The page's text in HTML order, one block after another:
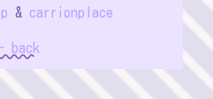
& carrionplace
back